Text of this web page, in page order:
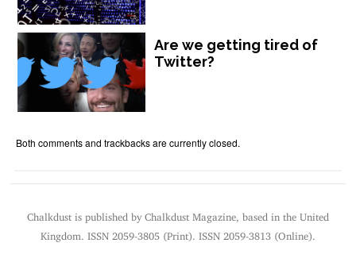
Are we getting tired of
Twitter?
Both comments and trackbacks are currently closed.
Chalkdust is published by Chalkdust Magazine, based in the United
Kingdom. ISSN 2059-3805 (Print). ISSN 2059-3813 (Online).